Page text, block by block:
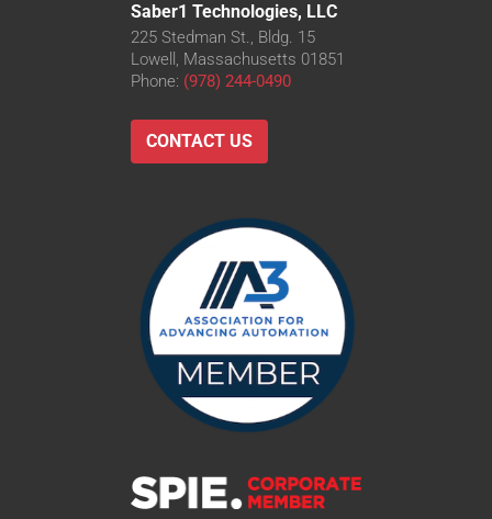
Saber1 Technologies, LLC
225 Stedman St., Bldg. 15
Lowell, Massachusetts 01851
Phone: (978) 244-0490
CONTACT US